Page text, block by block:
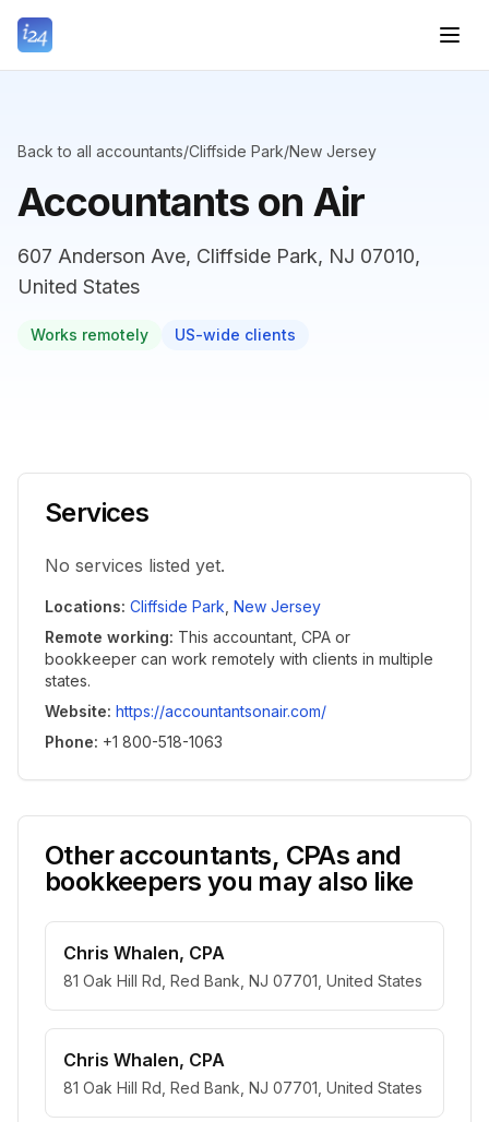
Back to all accountants/Cliffside Park/New Jersey
Accountants on Air
607 Anderson Ave, Cliffside Park, NJ 07010,
United States
Works remotely US-wide clients
Services
No services listed yet.
Locations: Cliffside Park New Jersey
Remote working: This accountant, CPA or
bookkeeper can work remotely with clients in multiple
states.
Website: https://accountantsonair.com/
Phone: +1 800-518-1063
Other accountants, CPAs and
bookkeepers you may also like
Chris Whalen, CPA
81 Oak Hill Rd, Red Bank, NJ 07701, United States
Chris Whalen, CPA
81 Oak Hill Rd, Red Bank, NJ 07701, United States